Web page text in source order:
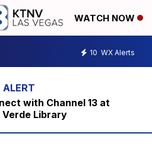
WATCH NOW
10 WX Alerts
with Channel 13 at
Verde Library